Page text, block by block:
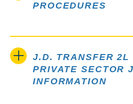
PROCEDURES
J.D. TRANSFER 2L
PRIVATE SECTOR
INFORMATION